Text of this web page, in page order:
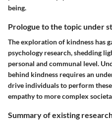
being.
Prologue to the topic under
The exploration of kindness has
psychology research, shedding
personal and communal level.
behind kindness requires an
drive individuals to perform
empathy to more complex
Summary of existing